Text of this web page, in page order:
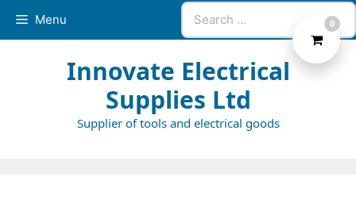
Search
for:
Menu
Innovate Electrical
Supplies Ltd
Supplier of tools and electrical goods
0